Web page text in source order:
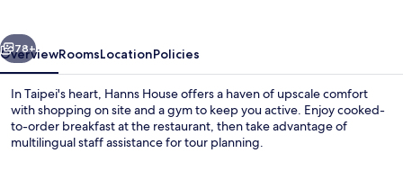
Next
78+
OverviewRoomsLocationPolicies
In Taipei's heart, Hanns House offers a haven of upscale comfort
with shopping on site and a gym to keep you active. Enjoy cooked-
to-order breakfast at the restaurant, then take advantage of
multilingual staff assistance for tour planning.